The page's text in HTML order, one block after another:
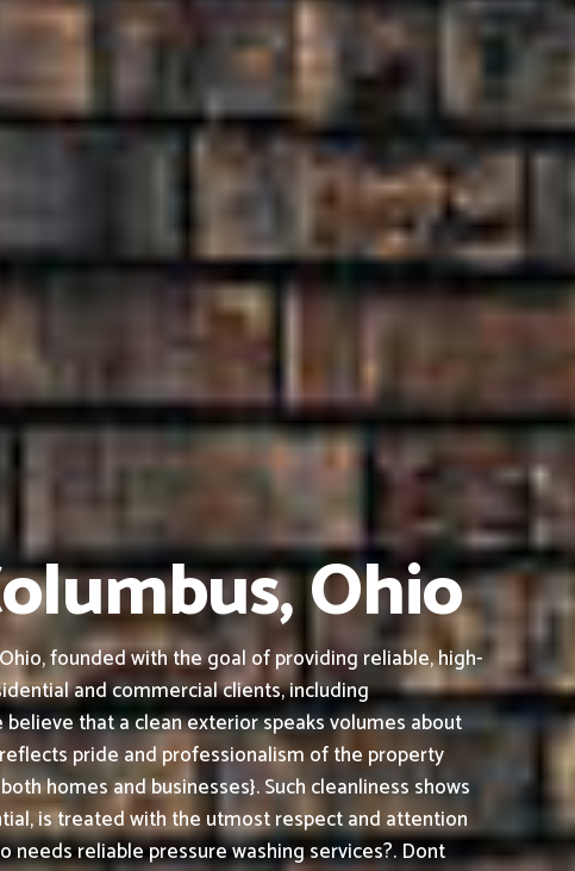
Ohio
founded with the goal of providing reliable, high-
and commercial clients, including
believe that a clean exterior speaks volumes about
pride and professionalism of the property
homes and businesses}. Such cleanliness shows
is treated with the utmost respect and attention
needs reliable pressure washing services?. Dont